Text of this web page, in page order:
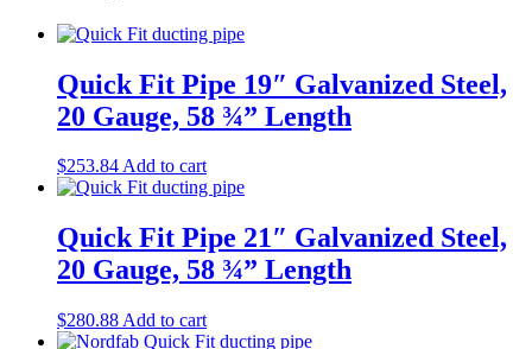
Quick Fit Pipe 19″ Galvanized Steel,
20 Gauge, 58 ¾” Length
$253.84Add to cart
Quick Fit Pipe 21″ Galvanized Steel,
20 Gauge, 58 ¾” Length
$280.88 Add to cart